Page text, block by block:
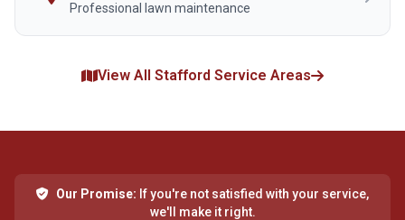
Professional lawn maintenance
View All Stafford Service Areas
Our Promise: If you're not satisfied with your service,
we'll make it right.